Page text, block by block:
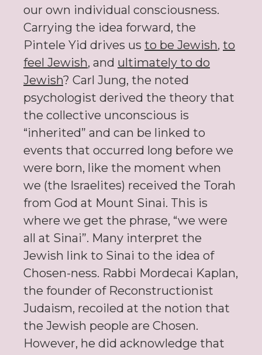
our own individual consciousness.
Carrying the idea forward, the
Pintele Yid drives us to be Jewish, to
feel Jewish, and ultimately to do
Jewish? Carl Jung, the noted
psychologist derived the theory that
the collective unconscious is
“inherited” and can be linked to
events that occurred long before we
were born, like the moment when
we (the Israelites) received the Torah
from God at Mount Sinai. This is
where we get the phrase, “we were
all at Sinai”. Many interpret the
Jewish link to Sinai to the idea of
Chosen-ness. Rabbi Mordecai Kaplan,
the founder of Reconstructionist
Judaism, recoiled at the notion that
the Jewish people are Chosen.
However, he did acknowledge that